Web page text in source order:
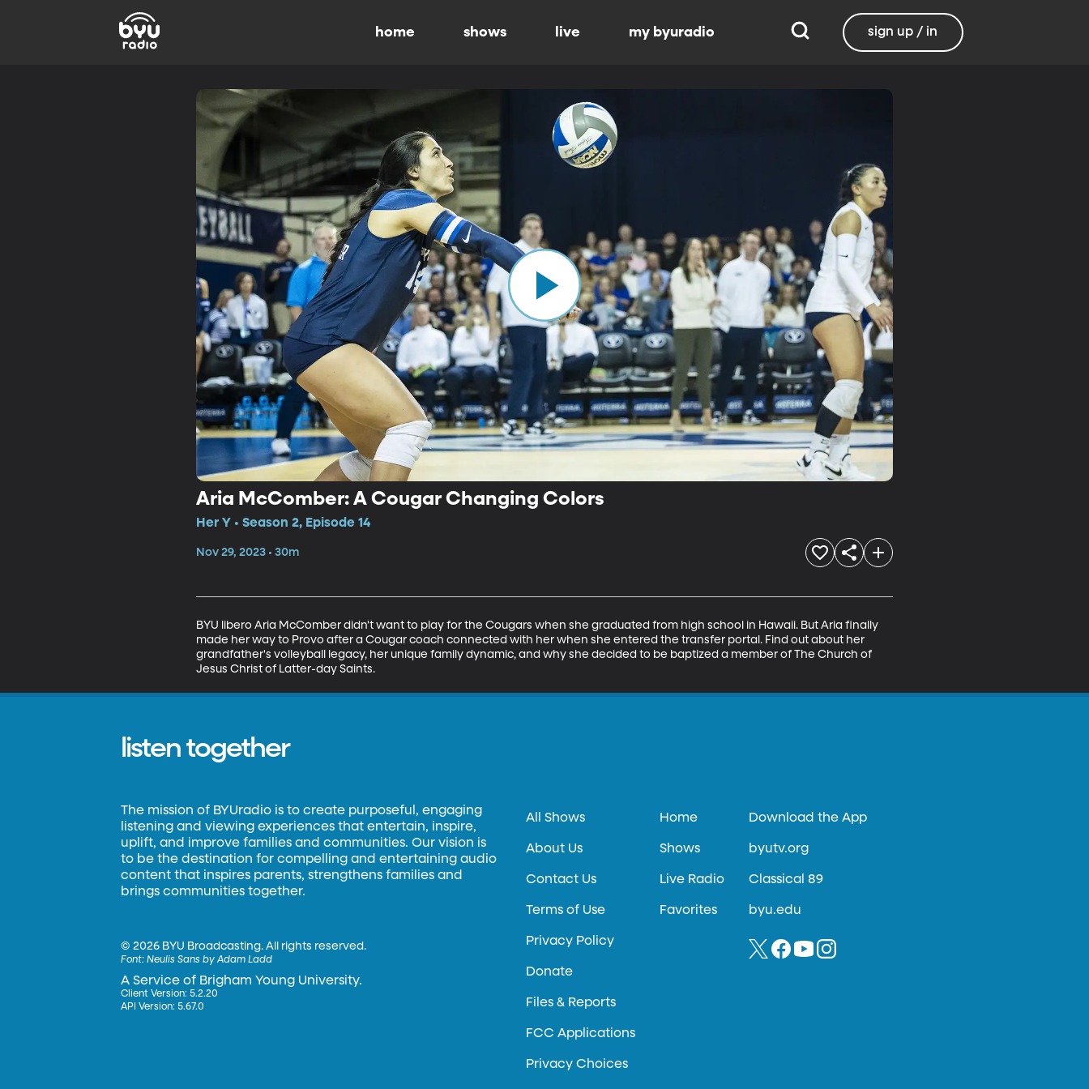
home shows live my byuradio sign up / in
Aria McComber: A Cougar Changing Colors
Her Y • Season 2, Episode 14
Nov 29, 2023 • 30m
BYU libero Aria McComber didn't want to play for the Cougars when she graduated from high school in Hawaii. But Aria finally
made her way to Provo after a Cougar coach connected with her when she entered the transfer portal. Find out about her
grandfather's volleyball legacy, her unique family dynamic, and why she decided to be baptized a member of The Church of
Jesus Christ of Latter-day Saints.
listen together
The mission of BYUradio is to create purposeful, engaging
listening and viewing experiences that entertain, inspire,
uplift, and improve families and communities. Our vision is
to be the destination for compelling and entertaining audio
content that inspires parents, strengthens families and
brings communities together.
©2026 BYU Broadcasting. All rights reserved.
Font:Neulis Sans by Adam Ladd
A Service of Brigham Young University.
Client Version: 5.2.20
API Version: 5.67.0
All Shows
About Us
Contact Us
Terms of Use
Privacy Policy
Donate
Files & Reports
FCC Applications
Privacy Choices
Home
Shows
Live Radio
Favorites
Download the App
byutv.org
Classical 89
byu.edu